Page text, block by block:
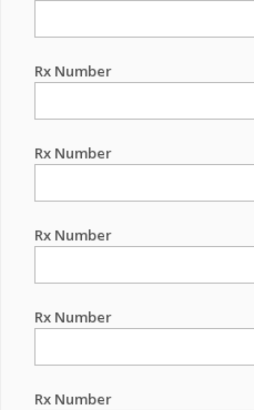
Rx Number
Rx Number
Rx Number
Rx Number
Rx Number